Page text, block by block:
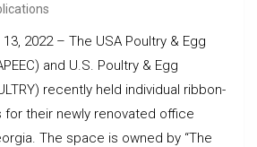
13, 2022 – The USA Poultry & Egg
and U.S. Poultry & Egg
recently held individual ribbon-
their newly renovated office
The space is owned by “The